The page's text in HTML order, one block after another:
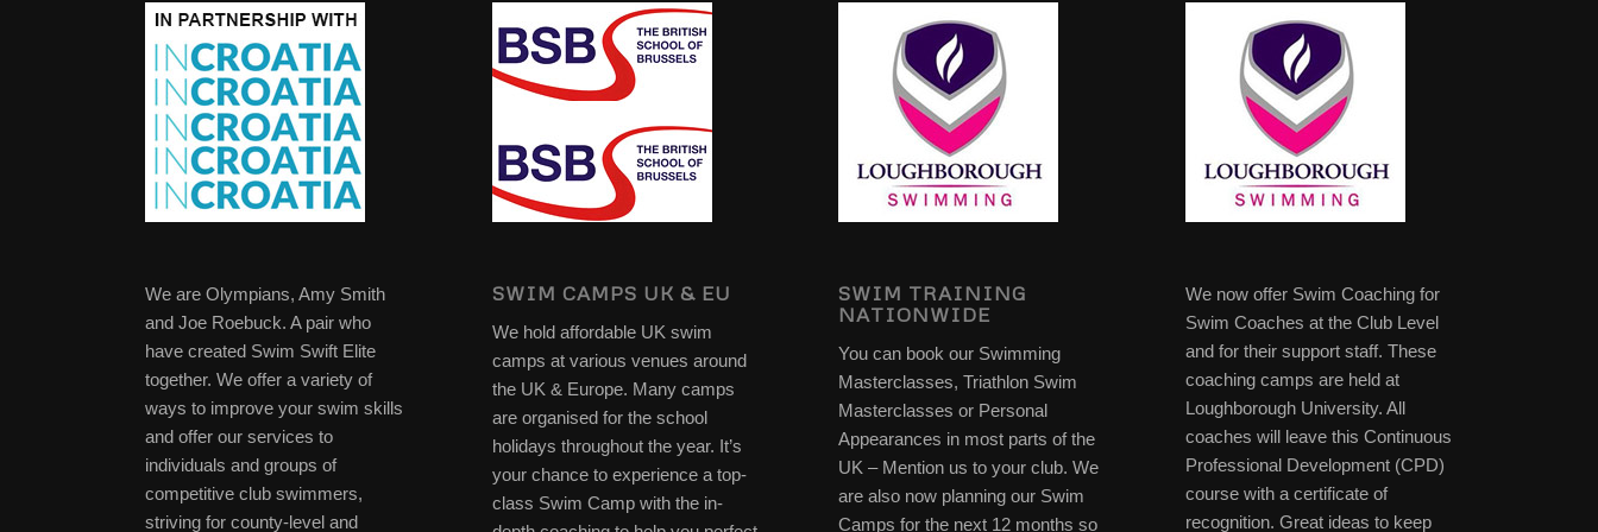
We are Olympians, Amy Smith
and Joe Roebuck. A pair who
have created Swim Swift Elite
together. We offer a variety of
ways to improve your swim skills
and offer our services to
individuals and groups of
competitive club swimmers,
striving for county-level and
SWIM CAMPS UK & EU
We hold affordable UK swim
camps at various venues around
the UK & Europe. Many camps
are organised for the school
holidays throughout the year. It’s
your chance to experience a top-
class Swim Camp with the in-
SWIM TRAINING
NATIONWIDE
You can book our Swimming
Masterclasses, Triathlon Swim
Masterclasses or Personal
Appearances in most parts of the
UK – Mention us to your club. We
are also now planning our Swim
Camps for the next 12 months so
We now offer Swim Coaching for
Swim Coaches at the Club Level
and for their support staff. These
coaching camps are held at
Loughborough University. All
coaches will leave this Continuous
Professional Development (CPD)
course with a certificate of
recognition. Great ideas to keep